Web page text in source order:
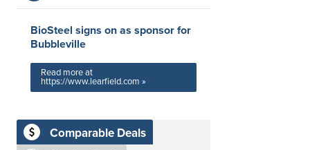
BioSteel signs on as sponsor for
Bubbleville
Read more at
https://www.learfield.com »
Comparable Deals